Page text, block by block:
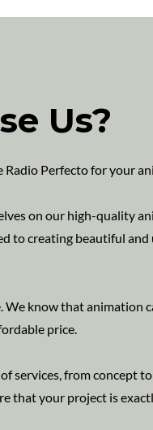
Us?
Radio Perfecto for your
on our high-quality
to creating beautiful
We know that animation
price.
services, from concept
that your project is